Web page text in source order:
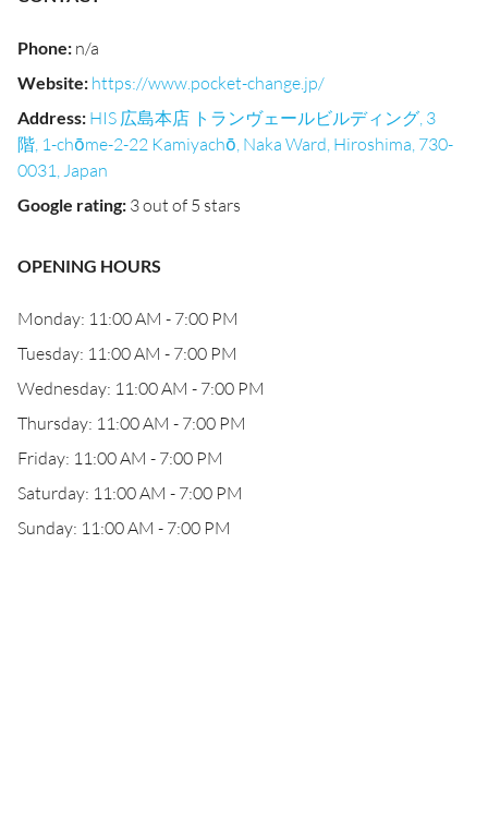
Phone: n/a
Website: https://www.pocket-change.jp/
Address: HIS 広島本店 トランヴェールビルディング, 3
階, 1-chōme-2-22 Kamiyachō, Naka Ward, Hiroshima, 730-
0031, Japan
Google rating: 3 out of 5 stars
OPENING HOURS
Monday: 11:00 AM - 7:00 PM
Tuesday: 11:00 AM - 7:00 PM
Wednesday: 11:00 AM - 7:00 PM
Thursday: 11:00 AM - 7:00 PM
Friday: 11:00 AM - 7:00 PM
Saturday: 11:00 AM - 7:00 PM
Sunday: 11:00 AM - 7:00 PM